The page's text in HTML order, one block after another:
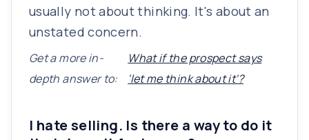
usually not about thinking. It's about an
unstated concern.
Get a more in-
depth answer to:
What if the prospect says
'let me think about it'?
I hate selling. Is there a way to do it